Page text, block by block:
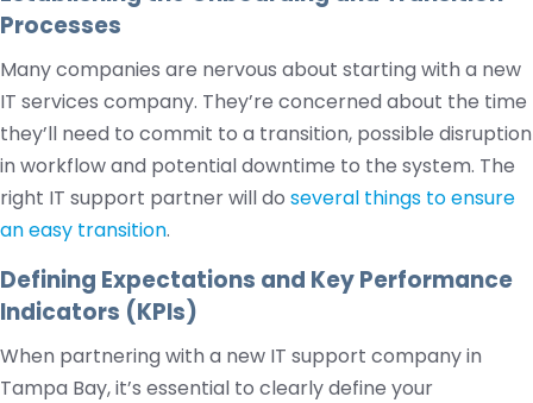
Processes
Many companies are nervous about starting with a new
IT services company. They’re concerned about the time
they’ll need to commit to a transition, possible disruption
in workflow and potential downtime to the system. The
right IT support partner will do several things to ensure
an easy transition.
Defining Expectations and Key Performance
Indicators (KPIs)
When partnering with a new IT support company in
Tampa Bay, it’s essential to clearly define your